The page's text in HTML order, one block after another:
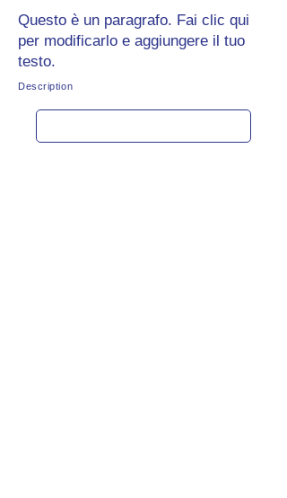
Questo è un paragrafo. Fai clic qui
per modificarlo e aggiungere il tuo
testo.
Description